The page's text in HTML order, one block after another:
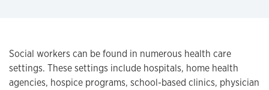
Social workers can be found in numerous health care
settings. These settings include hospitals, home health
agencies, hospice programs, school-based clinics, physician